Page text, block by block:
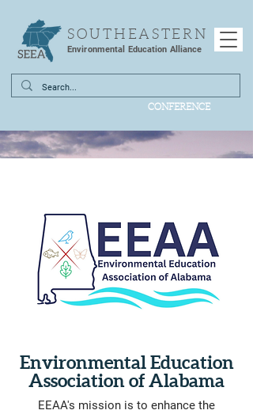
SOUTHEASTERN
Environmental Education Alliance
CONFERENCE
Environmental Education
Association of Alabama
EEAA's mission is to enhance the